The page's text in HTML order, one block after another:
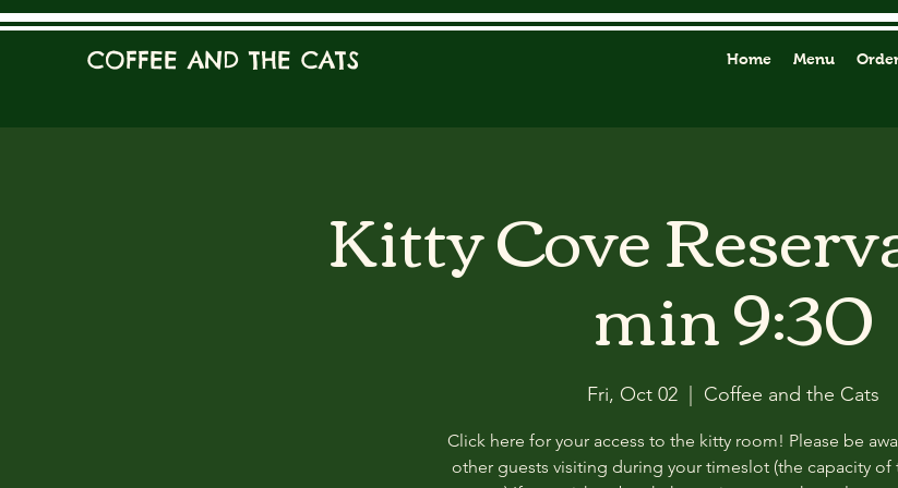
COFFEE AND THE CATS Home Menu
Kitty Cove
min 9:30
Fri, Oct 02 Coffee and the Cats
Click here for your access to the kitty room! Please be
other guests visiting during your timeslot (the capacity of